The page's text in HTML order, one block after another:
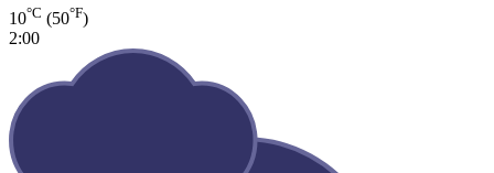
10°C (50°F)
2:00